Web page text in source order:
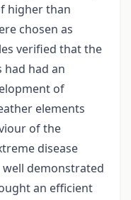
higher than
chosen as
verified that the
had an
of
elements
of the
disease
well demonstrated
an efficient